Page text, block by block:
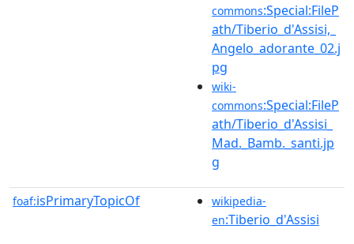
commons:Special:FileP
ath/Tiberio_d'Assisi,_
Angelo_adorante_02.j
pg
wiki-
commons:Special:FileP
ath/Tiberio_d'Assisi_
Mad._Bamb._santi.jp
g
foaf:isPrimaryTopicOf
wikipedia-
en:Tiberio_d'Assisi